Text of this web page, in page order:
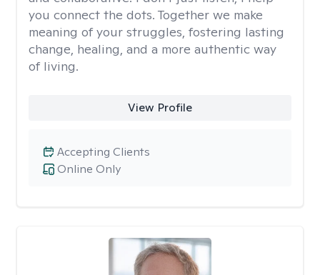
you connect the dots. Together we make
meaning of your struggles, fostering lasting
change, healing, and a more authentic way
of living.
View Profile
Online Only
Accepting Clients